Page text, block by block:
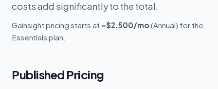
costs add significantly to the total.
Gainsight pricing starts at ~$2,500/mo (Annual) for the
Essentials plan.
Published Pricing